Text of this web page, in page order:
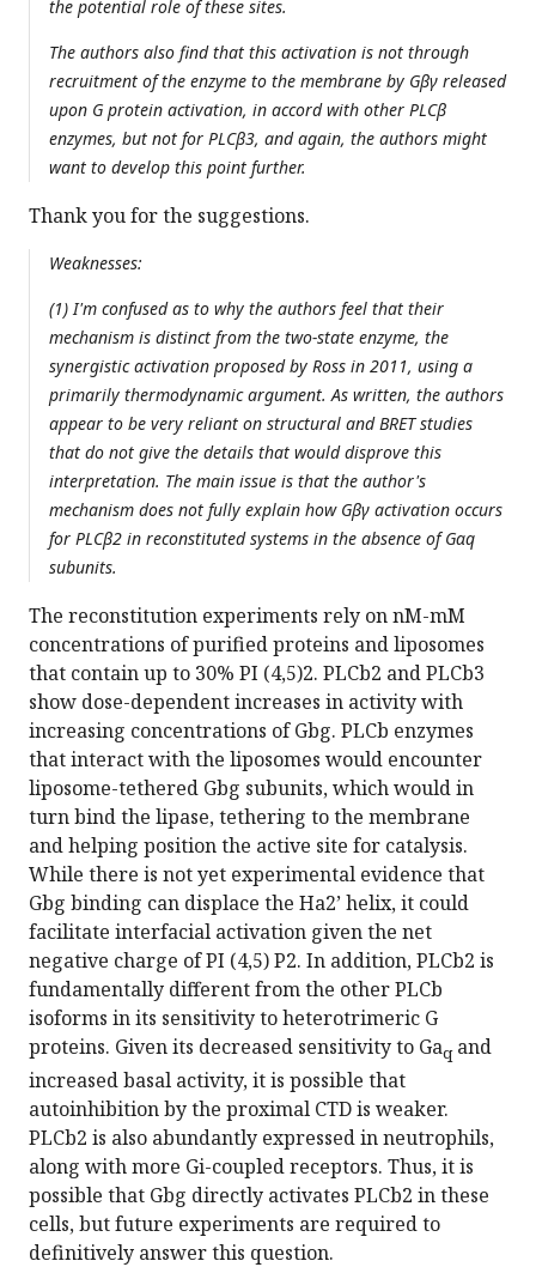
the potential role of these sites.
The authors also find that this activation is not through
recruitment of the enzyme to the membrane by Gβγ released
upon G protein activation, in accord with other PLCβ
enzymes, but not for PLCβ3, and again, the authors might
want to develop this point further.
Thank you for the suggestions.
Weaknesses:
(1) I'm confused as to why the authors feel that their
mechanism is distinct from the two-state enzyme, the
synergistic activation proposed by Ross in 2011, using a
primarily thermodynamic argument. As written, the authors
appear to be very reliant on structural and BRET studies
that do not give the details that would disprove this
interpretation. The main issue is that the author's
mechanism does not fully explain how Gβγ activation occurs
for PLCβ2 in reconstituted systems in the absence of Gαq
subunits.
The reconstitution experiments rely on nM-mM
concentrations of purified proteins and liposomes
that contain up to 30% PI (4,5)2. PLCb2 and PLCb3
show dose-dependent increases in activity with
increasing concentrations of Gbg. PLCb enzymes
that interact with the liposomes would encounter
liposome-tethered Gbg subunits, which would in
turn bind the lipase, tethering to the membrane
and helping position the active site for catalysis.
While there is not yet experimental evidence that
Gbg binding can displace the Ha2’ helix, it could
facilitate interfacial activation given the net
negative charge of PI (4,5) P2. In addition, PLCb2 is
fundamentally different from the other PLCb
isoforms in its sensitivity to heterotrimeric G
proteins. Given its decreased sensitivity to Gaqand
increased basal activity, it is possible that
autoinhibition by the proximal CTD is weaker.
PLCb2 is also abundantly expressed in neutrophils,
along with more Gi-coupled receptors. Thus, it is
possible that Gbg directly activates PLCb2 in these
cells, but future experiments are required to
definitively answer this question.